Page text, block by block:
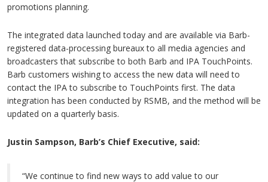
promotions planning.
The integrated data launched today and are available via Barb-
registered data-processing bureaux to all media agencies and
broadcasters that subscribe to both Barb and IPA TouchPoints.
Barb customers wishing to access the new data will need to
contact the IPA to subscribe to TouchPoints first. The data
integration has been conducted by RSMB, and the method will be
updated on a quarterly basis.
Justin Sampson, Barb’s Chief Executive, said:
“We continue to find new ways to add value to our